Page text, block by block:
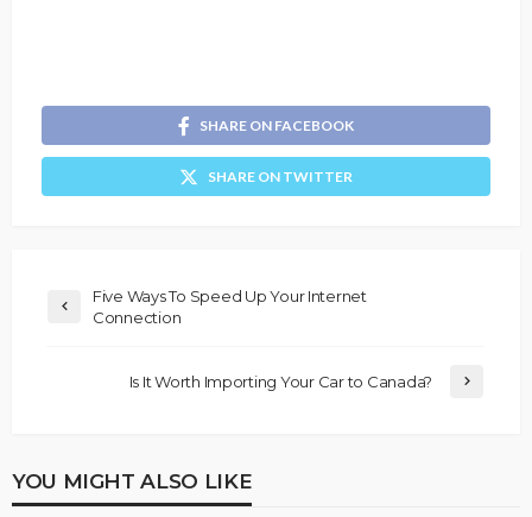
SHARE ON FACEBOOK
SHARE ON TWITTER
Five Ways To Speed Up Your Internet
Connection
Is It Worth Importing Your Car to Canada?
YOU MIGHT ALSO LIKE